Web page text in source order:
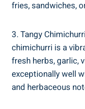
fries, sandwiches,
3. Tangy
chimichurri is a
fresh herbs, garlic,
exceptionally well
and herbaceous